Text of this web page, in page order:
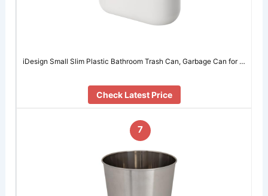
iDesign Small Slim Plastic Bathroom Trash Can, Garbage Can for …
Check Latest Price
7